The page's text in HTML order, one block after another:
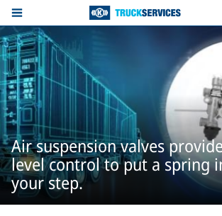
Air suspension valves
level control to put a spring
your step.